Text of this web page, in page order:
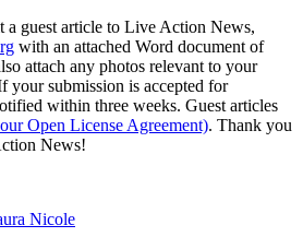
a guest article to Live Action News,
with an attached Word document of
attach any photos relevant to your
your submission is accepted for
within three weeks. Guest articles
Open License Agreement). Thank you
News!
Nicole